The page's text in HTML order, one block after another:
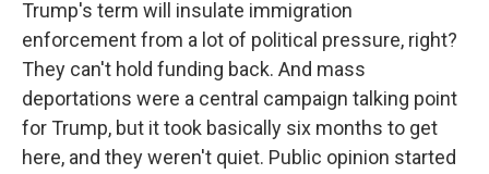
Trump's term will insulate immigration
enforcement from a lot of political pressure, right?
They can't hold funding back. And mass
deportations were a central campaign talking point
for Trump, but it took basically six months to get
here, and they weren't quiet. Public opinion started